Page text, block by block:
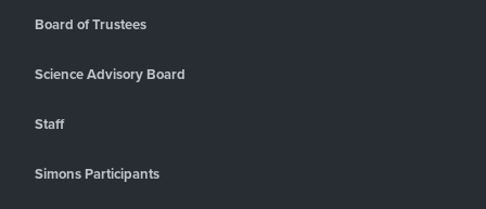
Board of Trustees
Science Advisory Board
Staff
Simons Participants